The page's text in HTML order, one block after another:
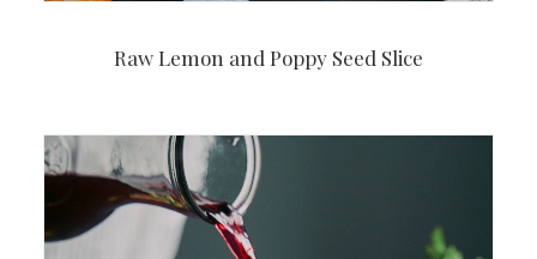
Raw Lemon and Poppy Seed Slice